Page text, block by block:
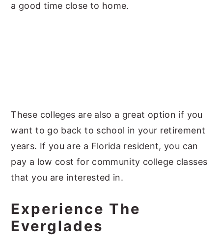
a good time close to home.
These colleges are also a great option if you
want to go back to school in your retirement
years. If you are a Florida resident, you can
pay a low cost for community college classes
that you are interested in.
Experience The
Everglades